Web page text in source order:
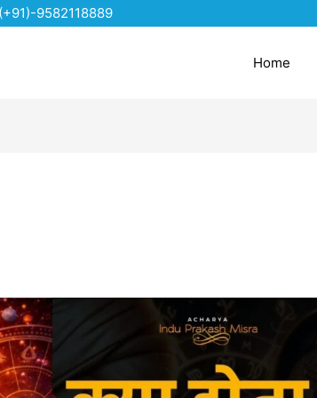
(+91)-9582118889
Home